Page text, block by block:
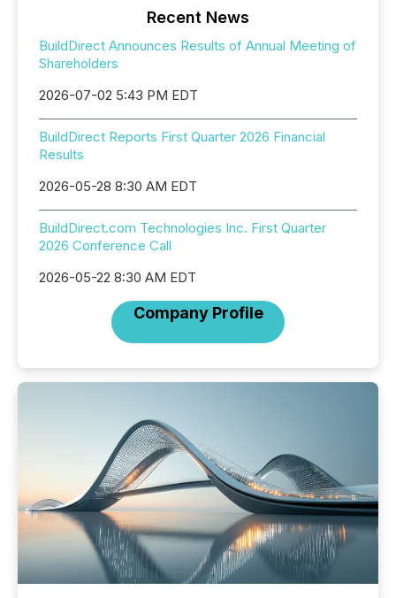
Recent News
BuildDirect Announces Results of Annual Meeting of
Shareholders
2026-07-02 5:43 PM EDT
BuildDirect Reports First Quarter 2026 Financial
Results
2026-05-28 8:30 AM EDT
BuildDirect.com Technologies Inc. First Quarter
2026 Conference Call
2026-05-22 8:30 AM EDT
Company Profile